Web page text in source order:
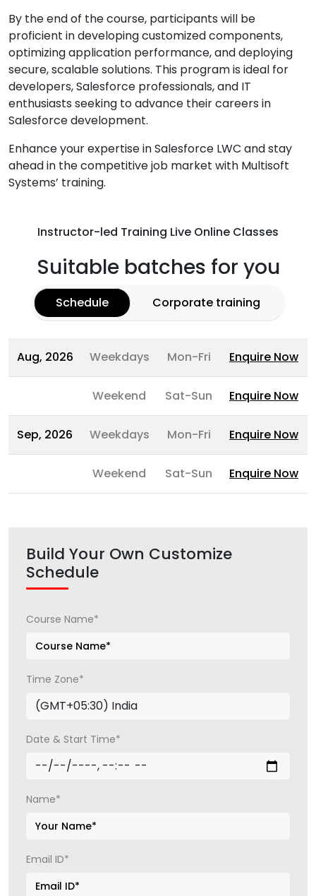
By the end of the course, participants will be
proficient in developing customized components,
optimizing application performance, and deploying
secure, scalable solutions. This program is ideal for
developers, Salesforce professionals, and IT
enthusiasts seeking to advance their careers in
Salesforce development.
Enhance your expertise in Salesforce LWC and stay
ahead in the competitive job market with Multisoft
Systems’ training.
Instructor-led Training Live Online Classes
Suitable batches for you
Schedule Corporate training
Aug, 2026 Weekdays Mon-Fri Enquire Now
Weekend Sat-Sun Enquire Now
Sep, 2026 Weekdays Mon-Fri Enquire Now
Weekend Sat-Sun Enquire Now
Build Your Own Customize
Schedule
Course Name*
Time Zone*
Date & Start Time*
Name*
Email ID*